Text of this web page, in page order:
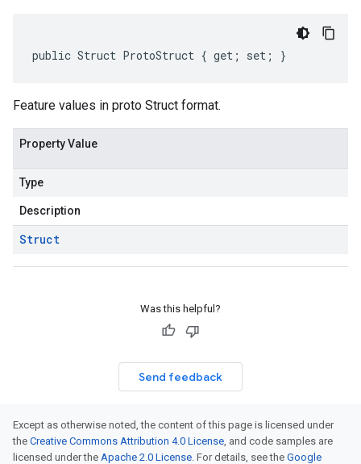
public Struct ProtoStruct { get; set; }
Feature values in proto Struct format.
Property Value
Type
Description
Struct
Was this helpful?
Send feedback
Except as otherwise noted, the content of this page is licensed under
the Creative Commons Attribution 4.0 License, and code samples are
licensed under the Apache 2.0 License. For details, see the Google